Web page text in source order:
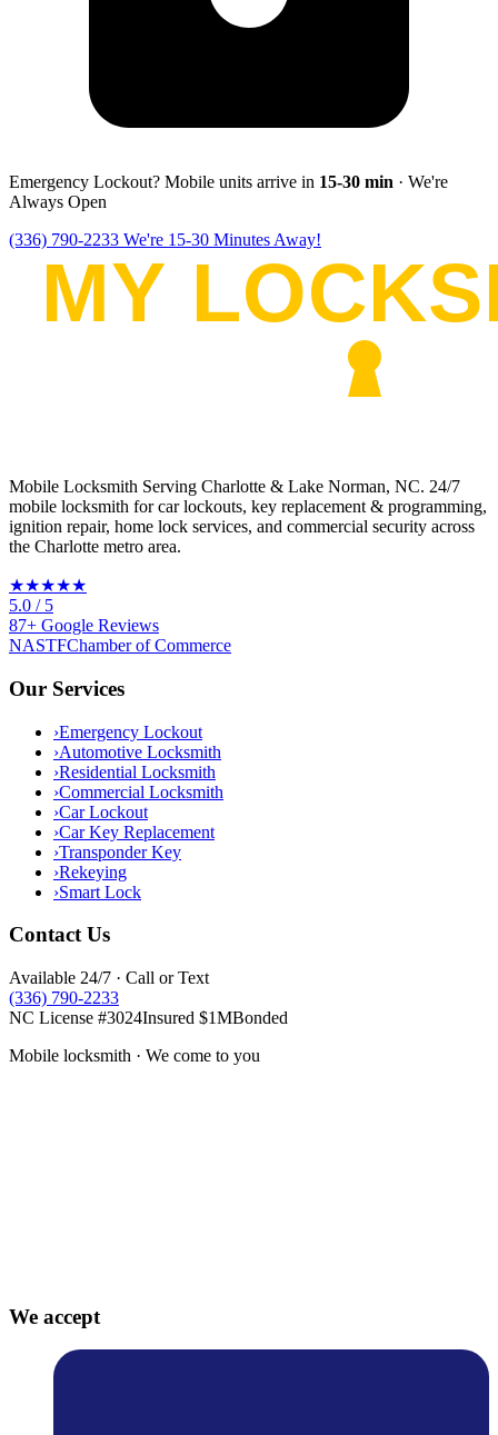
Emergency Lockout? Mobile units arrive in 15-30 min · We're
Always Open
(336) 790-2233 We're 15-30 Minutes Away!
Mobile Locksmith Serving Charlotte & Lake Norman, NC. 24/7
mobile locksmith for car lockouts, key replacement & programming,
ignition repair, home lock services, and commercial security across
the Charlotte metro area.
★★★★★
5.0 / 5
87+ Google Reviews
NASTFChamber of Commerce
Our Services
›Emergency Lockout
›Automotive Locksmith
›Residential Locksmith
›Commercial Locksmith
›Car Lockout
›Car Key Replacement
›Transponder Key
›Rekeying
›Smart Lock
Contact Us
Available 24/7 · Call or Text
(336) 790-2233
NC License #3024Insured $1MBonded
Mobile locksmith · We come to you
We accept